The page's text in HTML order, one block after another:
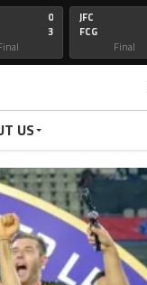
0
3
JFC
FCG
Final
US